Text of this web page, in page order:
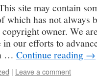
site may contain
which has not always
owner. We
in our efforts to
…Continue reading →
| Leave a comment